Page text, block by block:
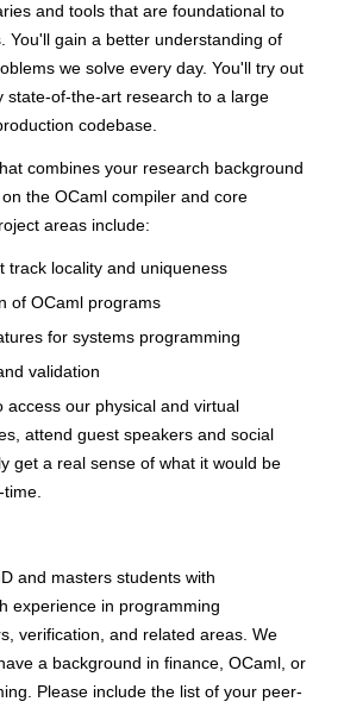
and tools that are foundational to
You'll gain a better understanding of
we solve every day. You'll try out
state-of-the-art research to a large
codebase.
combines your research background
the OCaml compiler and core
areas include:
track locality and uniqueness
of OCaml programs
for systems programming
validation
access our physical and virtual
attend guest speakers and social
get a real sense of what it would be
and masters students with
experience in programming
verification, and related areas. We
a background in finance, OCaml, or
Please include the list of your peer-